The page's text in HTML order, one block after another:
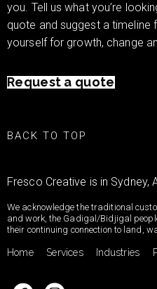
you. Tell us what you’re
quote and suggest a timeline
yourself for growth, change
Request a quote
BACK TO TOP
Fresco Creative is in Sydney,
We acknowledge the traditional
and work, the Gadigal/Bidjigal
their continuing connection to land,
Home Services Industries